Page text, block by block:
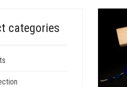
categories